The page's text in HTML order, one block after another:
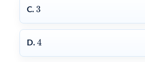
C. 3
3
D. 4
4